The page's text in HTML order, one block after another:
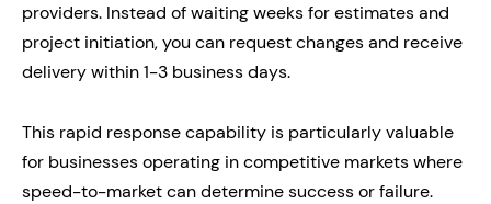
providers. Instead of waiting weeks for estimates and
project initiation, you can request changes and receive
delivery within 1-3 business days.
This rapid response capability is particularly valuable
for businesses operating in competitive markets where
speed-to-market can determine success or failure.